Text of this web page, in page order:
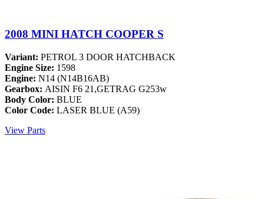
2008 MINI HATCH COOPER S
Variant: PETROL 3 DOOR HATCHBACK
Engine Size: 1598
Engine: N14 (N14B16AB)
Gearbox: AISIN F6 21,GETRAG G253w
Body Color: BLUE
Color Code: LASER BLUE (A59)
View Parts